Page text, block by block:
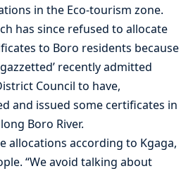
in the Eco-tourism zone.
has since refused to allocate
to Boro residents because
recently admitted
Council to have,
and issued some certificates in
Boro River.
allocations according to Kgaga,
“We avoid talking about